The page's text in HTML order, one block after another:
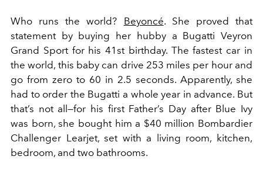
Who runs the world? Beyoncé. She proved that
statement by buying her hubby a Bugatti Veyron
Grand Sport for his 41st birthday. The fastest car in
the world, this baby can drive 253 miles per hour and
go from zero to 60 in 2.5 seconds. Apparently, she
had to order the Bugatti a whole year in advance. But
that’s not all—for his first Father’s Day after Blue Ivy
was born, she bought him a $40 million Bombardier
Challenger Learjet, set with a living room, kitchen,
bedroom, and two bathrooms.